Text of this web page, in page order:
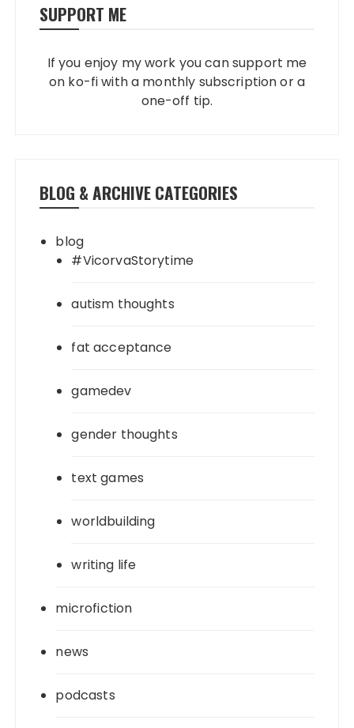
SUPPORT ME
If you enjoy my work you can support me
on ko-fi with a monthly subscription or a
one-off tip.
BLOG & ARCHIVE CATEGORIES
blog
#VicorvaStorytime
autism thoughts
fat acceptance
gamedev
gender thoughts
text games
worldbuilding
writing life
microfiction
news
podcasts